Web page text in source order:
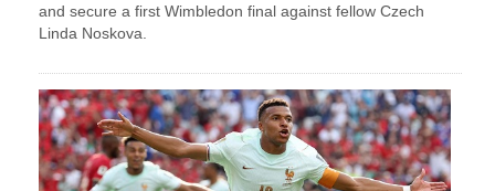
and secure a first Wimbledon final against fellow Czech
Linda Noskova.